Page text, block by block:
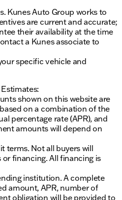
Kunes Auto Group works to
are current and accurate;
their availability at the time
a Kunes associate to
specific vehicle and
shown on this website are
on a combination of the
percentage rate (APR), and
amounts will depend on
terms. Not all buyers will
financing. All financing is
institution. A complete
amount, APR, number of
obligation will be provided to